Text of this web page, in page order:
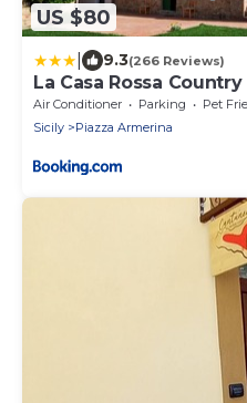
US $80
9.3(266 Reviews)
La Casa Rossa
Air Conditioner Parking
Pet
Sicily
Piazza Armerina